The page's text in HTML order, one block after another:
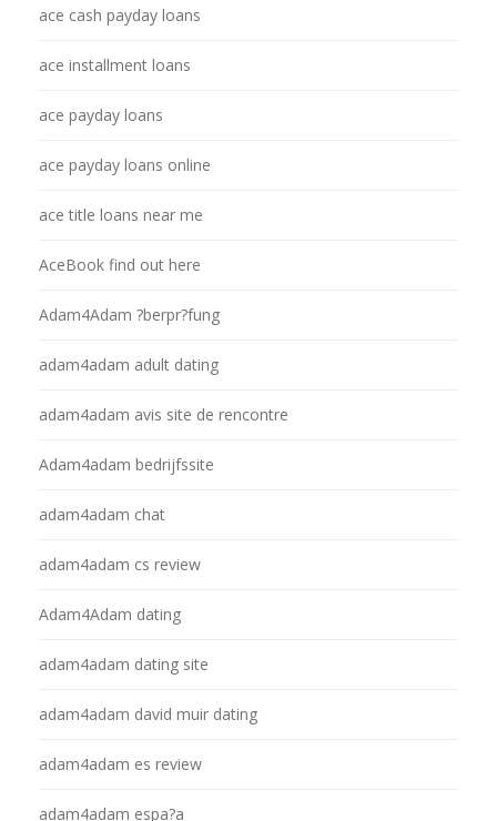
ace cash payday loans
ace installment loans
ace payday loans
ace payday loans online
ace title loans near me
AceBook find out here
Adam4Adam ?berpr?fung
adam4adam adult dating
adam4adam avis site de rencontre
Adam4adam bedrijfssite
adam4adam chat
adam4adam cs review
Adam4Adam dating
adam4adam dating site
adam4adam david muir dating
adam4adam es review
adam4adam espa?a